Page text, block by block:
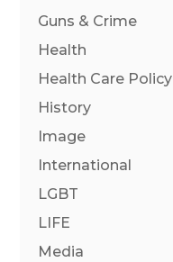
Guns & Crime
Health
Health Care Policy
History
Image
International
LGBT
LIFE
Media